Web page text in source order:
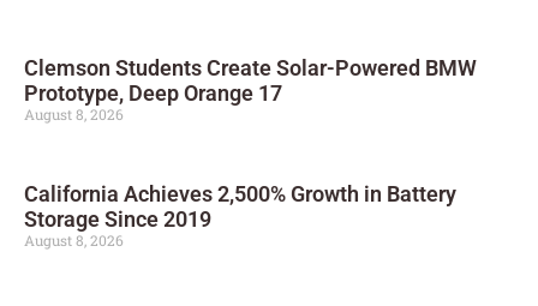
Clemson Students Create Solar-Powered BMW
Prototype, Deep Orange 17
August 8, 2026
California Achieves 2,500% Growth in Battery
Storage Since 2019
August 8, 2026